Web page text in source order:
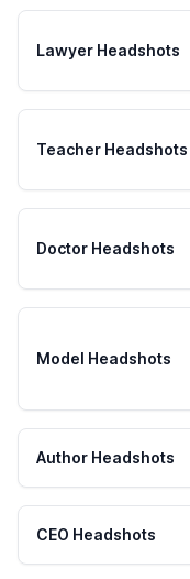
Lawyer Headshots
Teacher Headshots
Doctor Headshots
Model Headshots
Author Headshots
CEO Headshots